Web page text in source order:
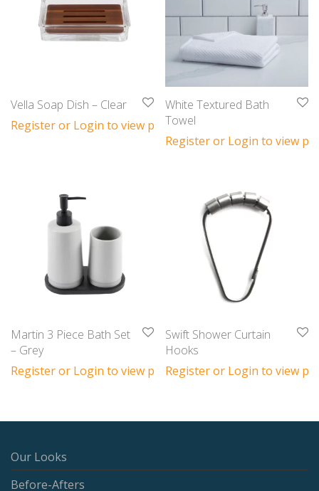
Vella Soap Dish – Clear
Register or Login to view prices
White Textured Bath
Towel
Register or Login to view
Martin 3 Piece Bath Set
– Grey
Register or Login to view prices
Swift Shower Curtain
Hooks
Register or Login to view
Our Looks
Before-Afters